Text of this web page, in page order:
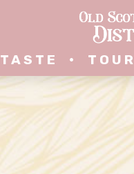
TASTE • TOUR